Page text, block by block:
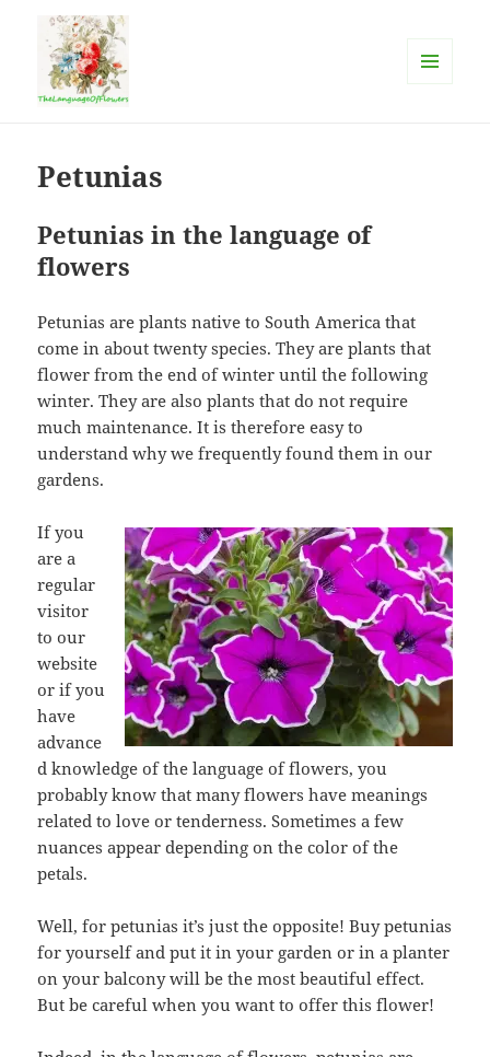
Petunias
Petunias in the language of
flowers
Petunias are plants native to South America that
come in about twenty species. They are plants that
flower from the end of winter until the following
winter. They are also plants that do not require
much maintenance. It is therefore easy to
understand why we frequently found them in our
gardens.
If you
are a
regular
visitor
to our
website
or if you
have
advance
d knowledge of the language of flowers, you
probably know that many flowers have meanings
related to love or tenderness. Sometimes a few
nuances appear depending on the color of the
petals.
Well, for petunias it’s just the opposite! Buy petunias
for yourself and put it in your garden or in a planter
on your balcony will be the most beautiful effect.
But be careful when you want to offer this flower!